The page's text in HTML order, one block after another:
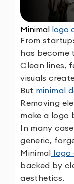
Minimal logo
From
has become
Clean lines,
visuals
But minimal
Removing
make a logo
In many
generic,
Minimal logo
backed by
aesthetics.